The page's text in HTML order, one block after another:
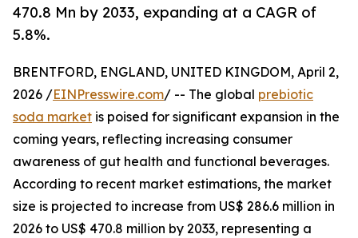
470.8 Mn by 2033, expanding at a CAGR of
5.8%.
BRENTFORD, ENGLAND, UNITED KINGDOM, April 2,
2026 /EINPresswire.com/ -- The global prebiotic
soda market is poised for significant expansion in the
coming years, reflecting increasing consumer
awareness of gut health and functional beverages.
According to recent market estimations, the market
size is projected to increase from US$ 286.6 million in
2026 to US$ 470.8 million by 2033, representing a